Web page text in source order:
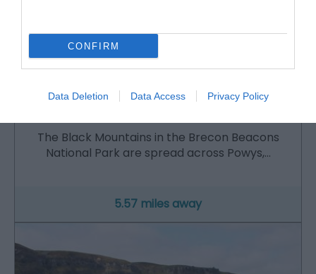
CONFIRM
Data Deletion Data Access Privacy Policy
Brecon Beacons | Black Mountains
The Black Mountains in the Brecon Beacons
National Park are spread across Powys,…
5.57 miles away